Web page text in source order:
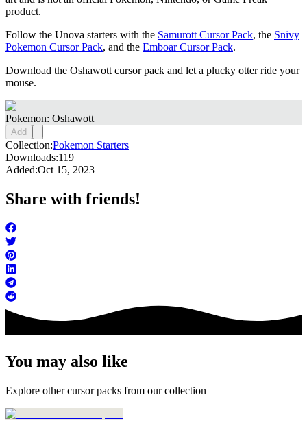
product.
Follow the Unova starters with the Samurott Cursor Pack, the Snivy
Pokemon Cursor Pack, and the Emboar Cursor Pack.
Download the Oshawott cursor pack and let a plucky otter ride your
mouse.
Pokemon: Oshawott
Add
Collection:Pokemon Starters
Downloads:119
Added:Oct 15, 2023
Share with friends!
You may also like
Explore other cursor packs from our collection